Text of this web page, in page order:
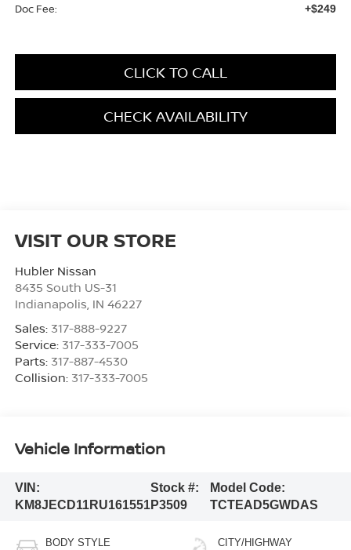
Doc Fee: +$249
CLICK TO CALL
CHECK AVAILABILITY
VISIT OUR STORE
Hubler Nissan
8435 South US-31
Indianapolis IN 46227
Sales: 317-888-9227
Service: 317-333-7005
Parts: 317-887-4530
Collision: 317-333-7005
Vehicle Information
VIN:
KM8JECD11RU161551
Stock #:
P3509
Model Code:
TCTEAD5GWDAS
BODY STYLE CITY/HIGHWAY